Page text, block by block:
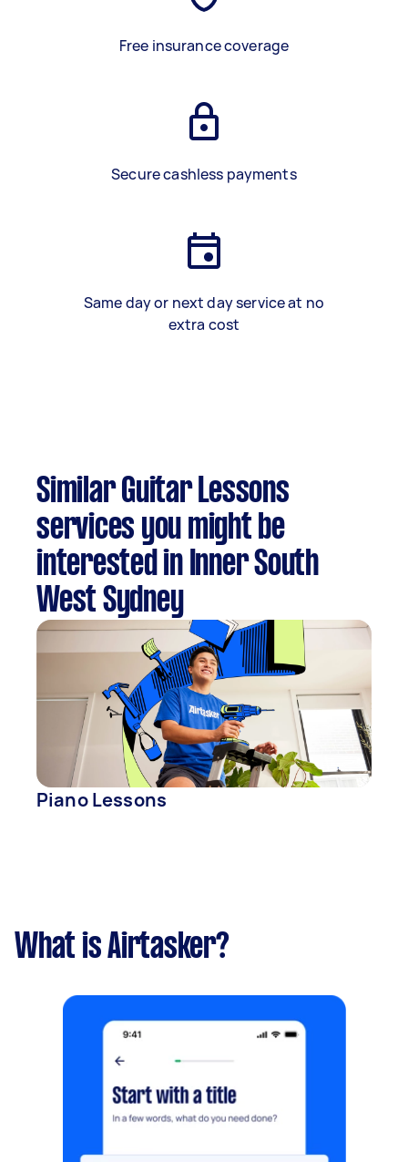
Free insurance coverage
Secure cashless payments
Same day or next day service at no
extra cost
Similar Guitar Lessons
services you might be
interested in Inner South
West Sydney
Piano Lessons
What is Airtasker?